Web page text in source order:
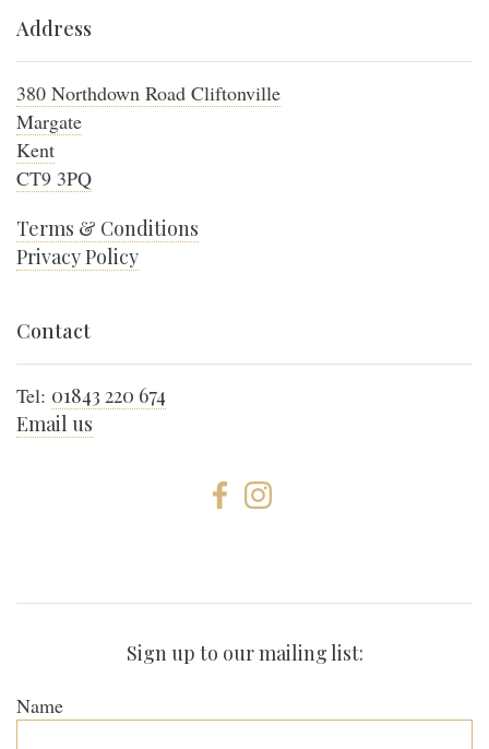
Address
380 Northdown Road Cliftonville
Margate
Kent
CT9 3PQ
Terms & Conditions
Privacy Policy
Contact
Tel: 01843 220 674
Email us
Sign up to our mailing list:
Name